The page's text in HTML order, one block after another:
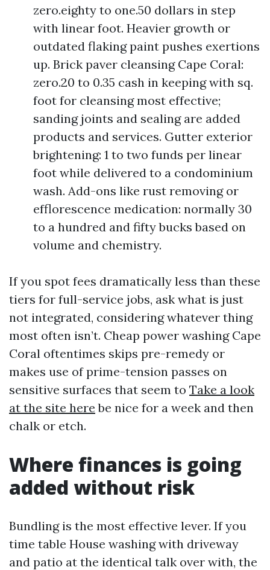
zero.eighty to one.50 dollars in step
with linear foot. Heavier growth or
outdated flaking paint pushes exertions
up. Brick paver cleansing Cape Coral:
zero.20 to 0.35 cash in keeping with sq.
foot for cleansing most effective;
sanding joints and sealing are added
products and services. Gutter exterior
brightening: 1 to two funds per linear
foot while delivered to a condominium
wash. Add-ons like rust removing or
efflorescence medication: normally 30
to a hundred and fifty bucks based on
volume and chemistry.
If you spot fees dramatically less than these
tiers for full-service jobs, ask what is just
not integrated, considering whatever thing
most often isn’t. Cheap power washing Cape
Coral oftentimes skips pre-remedy or
makes use of prime-tension passes on
sensitive surfaces that seem to Take a look
at the site here be nice for a week and then
chalk or etch.
Where finances is going
added without risk
Bundling is the most effective lever. If you
time table House washing with driveway
and patio at the identical talk over with, the